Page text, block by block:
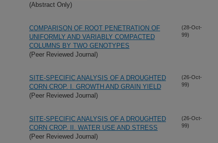
(Abstract Only)
COMPARISON OF ROOT PENETRATION OF
UNIFORMLY AND VARIABLY COMPACTED
COLUMNS BY TWO GENOTYPES
(Peer Reviewed Journal)
(28-Oct-
99)
SITE-SPECIFIC ANALYSIS OF A DROUGHTED
CORN CROP. I. GROWTH AND GRAIN YIELD
(Peer Reviewed Journal)
(26-Oct-
99)
SITE-SPECIFIC ANALYSIS OF A DROUGHTED
CORN CROP. II. WATER USE AND STRESS
(Peer Reviewed Journal)
(26-Oct-
99)